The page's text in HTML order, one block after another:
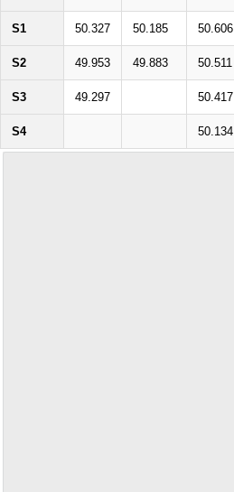
S1 50.327 50.185 50.606
S2 49.953 49.883 50.511
S3 49.297 50.417
S4 50.134